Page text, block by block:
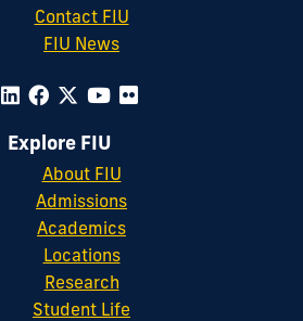
Contact FIU
FIU News
Explore FIU
About FIU
Admissions
Academics
Locations
Research
Student Life